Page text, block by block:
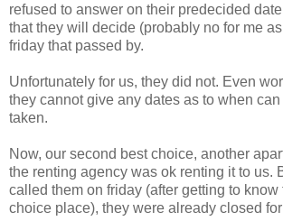
refused to answer on their predecided
that they will decide (probably no for me
friday that passed by.
Unfortunately for us, they did not. Even
they cannot give any dates as to when
taken.
Now, our second best choice, another
the renting agency was ok renting it to us.
called them on friday (after getting to know
choice place), they were already closed